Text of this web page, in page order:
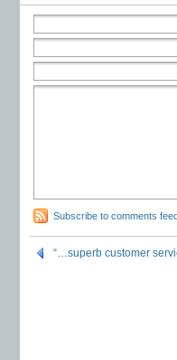
Subscribe to comments
“…superb customer